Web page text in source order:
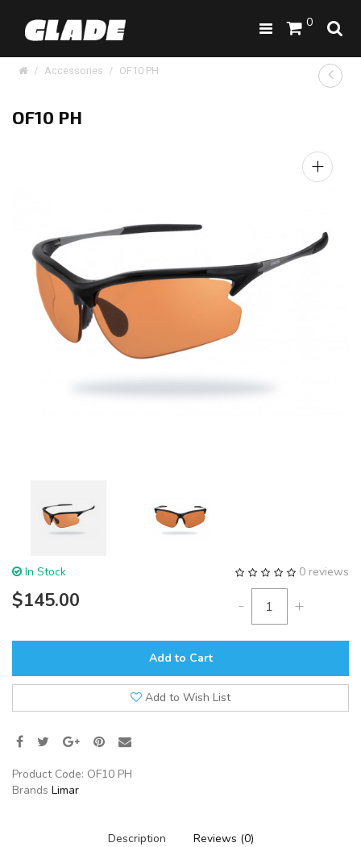
0
Accessories OF10 PH
OF10 PH
+
0 reviews
In Stock
$145.00 - +
Add to Cart
Add to Wish List
Product Code: OF10 PH
Brands Limar
Description Reviews (0)